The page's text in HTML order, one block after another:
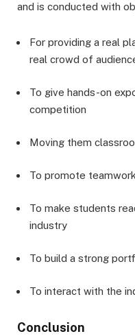
and is conducted with
For providing a real
real crowd of
To give hands-on
competition
Moving them
To promote
To make students
industry
To build a strong
To interact with the
Conclusion